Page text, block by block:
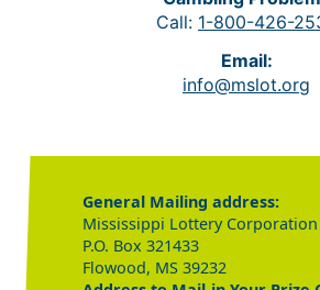
Call: 1-800-426-
Email:
info@mslot.org
General Mailing address:
Mississippi Lottery Corporation
P.O. Box 321433
Flowood, MS 39232